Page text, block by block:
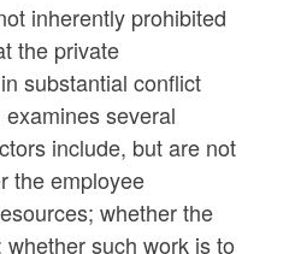
inherently prohibited
the private
substantial conflict
several
include, but are not
the employee
whether the
such work is to